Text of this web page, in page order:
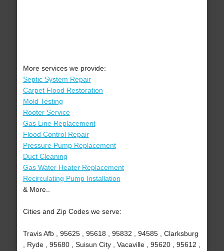
More services we provide:
Septic System Repair
Carpet Flood Restoration
Mold Testing
Rooter Service
Gas Line Replacement
Flood Control Repair
Pressure Pump Replacement
Duct Cleaning
Gas Water Heater Replacement
Recirculating Pump Installation
& More..
Cities and Zip Codes we serve:
Travis Afb , 95625 , 95618 , 95832 , 94585 , Clarksburg
, Ryde , 95680 , Suisun City , Vacaville , 95620 , 95612 ,